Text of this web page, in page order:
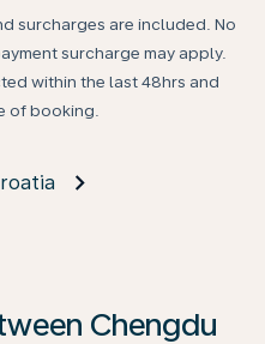
surcharges are included. No
surcharge may apply.
within the last 48hrs and
of booking.
Chengdu
on ‘Find Offers’ to see